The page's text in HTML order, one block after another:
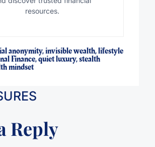
resources.
anonymity,invisible wealth,lifestyle
Finance,quiet luxury,stealth
mindset
Reply